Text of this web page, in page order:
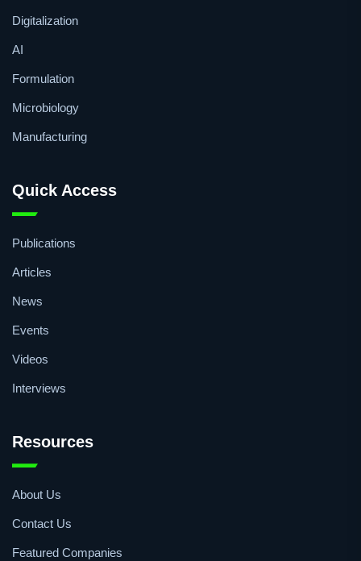
Digitalization
AI
Formulation
Microbiology
Manufacturing
Quick Access
Publications
Articles
News
Events
Videos
Interviews
Resources
About Us
Contact Us
Featured Companies